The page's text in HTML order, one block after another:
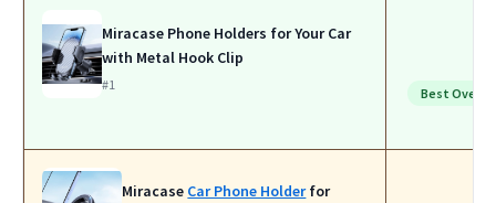
Miracase Phone Holders for Your Car
with Metal Hook Clip
#1
Best Overall
Miracase Car Phone Holderfor